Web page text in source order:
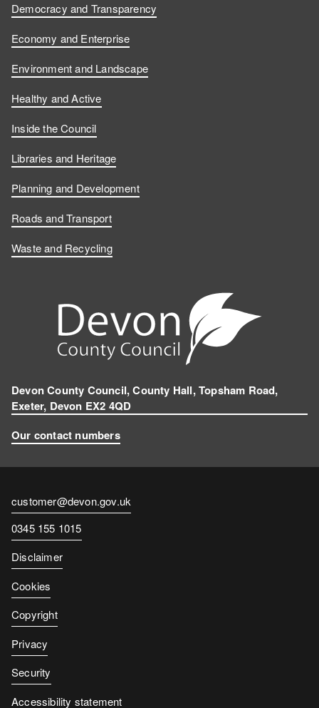
Democracy and Transparency
Economy and Enterprise
Environment and Landscape
Healthy and Active
Inside the Council
Libraries and Heritage
Planning and Development
Roads and Transport
Waste and Recycling
Devon County Council, County Hall, Topsham Road,
Exeter, Devon EX2 4QD
Our contact numbers
Contact
email
customer@devon.gov.uk
Contact
number
0345 155 1015
Disclaimer
Cookies
Copyright
Privacy
Security
Accessibility statement